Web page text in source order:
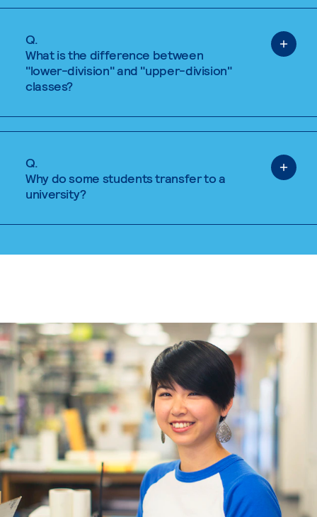
Q.
What is the difference between
"lower-division" and "upper-division"
classes?
Q.
Why do some students transfer to a
university?